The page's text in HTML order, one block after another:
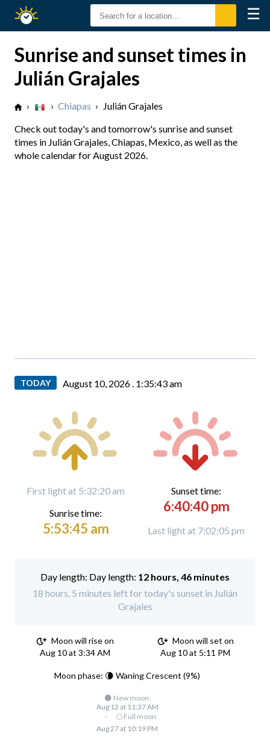
Sunset
☰
Sunrise and sunset times in
Julián Grajales
› › Chiapas › Julián Grajales
Check out today's and tomorrow's sunrise and sunset
times in Julián Grajales, Chiapas, Mexico, as well as the
whole calendar for August 2026.
TODAY August 10, 2026 . 1:35:44 am
First light at 5:32:20 am
Sunrise time:
5:53:45 am
Sunset time:
6:40:40 pm
Last light at 7:02:05 pm
Day length: 12 hours, 46 minutes
18 hours, 5 minutes left for today's sunset in Julián
Grajales
Moon will rise on
Aug 10 at 3:34 AM
Moon will set on
Aug 10 at 5:11 PM
Moon phase: 🌘 Waning Crescent (9%)
🌑 New moon:
Aug 12 at 11:37 AM
·
🌕 Full moon:
Aug 27 at 10:19 PM